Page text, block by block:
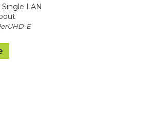
LAN
E